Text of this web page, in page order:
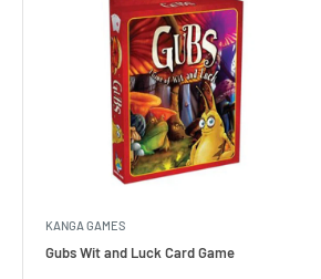
KANGA GAMES
Gubs Wit and Luck Card Game